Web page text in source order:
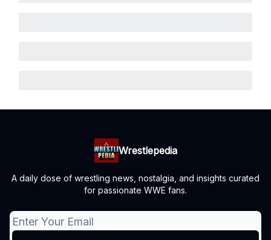
Wrestlepedia
A daily dose of wrestling news, nostalgia, and insights curated
for passionate WWE fans.